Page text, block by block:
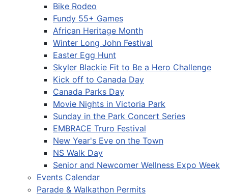
Bike Rodeo
Fundy 55+ Games
African Heritage Month
Winter Long John Festival
Easter Egg Hunt
Skyler Blackie Fit to Be a Hero Challenge
Kick off to Canada Day
Canada Parks Day
Movie Nights in Victoria Park
Sunday in the Park Concert Series
EMBRACE Truro Festival
New Year's Eve on the Town
NS Walk Day
Senior and Newcomer Wellness Expo Week
Events Calendar
Parade & Walkathon Permits